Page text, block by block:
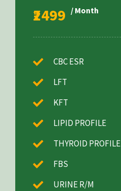
₹2499 / Month
CBC ESR
LFT
KFT
LIPID PROFILE
THYROID PROFILE
FBS
URINE R/M